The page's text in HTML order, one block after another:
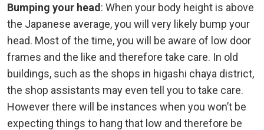
Bumping your head: When your body height is above
the Japanese average, you will very likely bump your
head. Most of the time, you will be aware of low door
frames and the like and therefore take care. In old
buildings, such as the shops in higashi chaya district,
the shop assistants may even tell you to take care.
However there will be instances when you won’t be
expecting things to hang that low and therefore be